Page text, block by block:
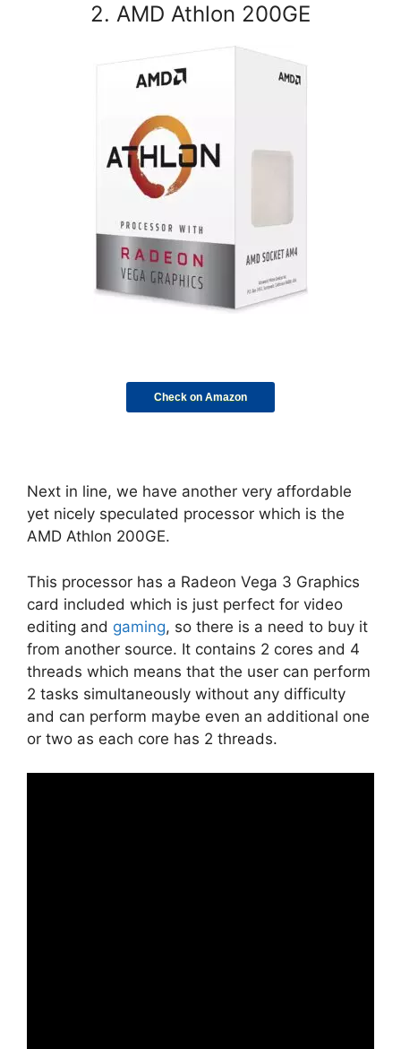
2. AMD Athlon 200GE
Check on Amazon
Next in line, we have another very affordable
yet nicely speculated processor which is the
AMD Athlon 200GE.
This processor has a Radeon Vega 3 Graphics
card included which is just perfect for video
editing and gaming, so there is a need to buy it
from another source. It contains 2 cores and 4
threads which means that the user can perform
2 tasks simultaneously without any difficulty
and can perform maybe even an additional one
or two as each core has 2 threads.